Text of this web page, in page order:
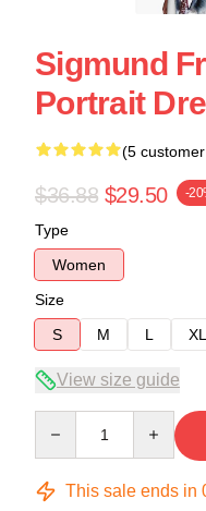
Sigmund
Portrait
(5
$36.88 $29.50 -
Type
Women
Size
S
M L XL
View size guide
This sale ends in